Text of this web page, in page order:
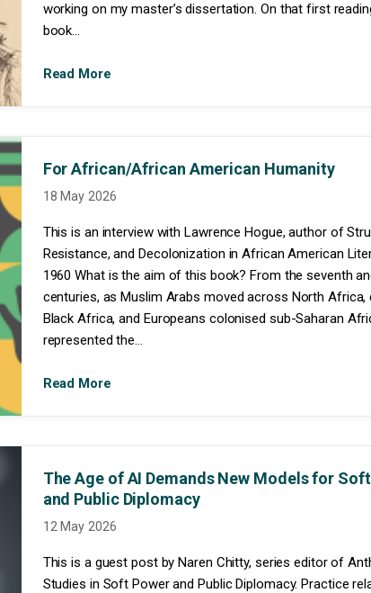
working on my master’s dissertation. On that first
book...
Read More
For African/African American Humanity
18 May 2026
This is an interview with Lawrence Hogue, author of
Resistance, and Decolonization in African American
1960 What is the aim of this book? From the seventh
centuries, as Muslim Arabs moved across North Africa,
Black Africa, and Europeans colonised sub-Saharan
represented the...
Read More
The Age of AI Demands New Models for
and Public Diplomacy
12 May 2026
This is a guest post by Naren Chitty, series editor of
Studies in Soft Power and Public Diplomacy. Practice